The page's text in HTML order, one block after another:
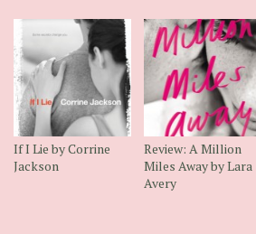
If I Lie by Corrine
Jackson
Review: A Million
Miles Away by Lara
Avery